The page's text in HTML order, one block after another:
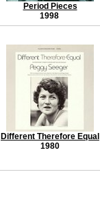
Period Pieces
1998
Different Therefore Equal
1980